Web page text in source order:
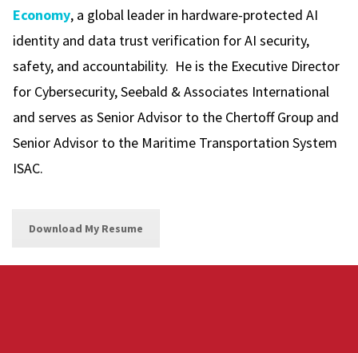
Economy, a global leader in hardware-protected AI
identity and data trust verification for AI security,
safety, and accountability. He is the Executive Director
for Cybersecurity, Seebald & Associates International
and serves as Senior Advisor to the Chertoff Group and
Senior Advisor to the Maritime Transportation System
ISAC.
Download My Resume